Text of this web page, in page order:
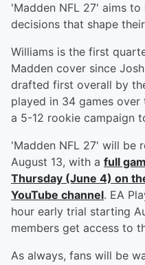
'Madden NFL 27' aims
decisions that shape
Williams is the first
Madden cover since
drafted first overall by
played in 34 games
a 5-12 rookie campaign
'Madden NFL 27' will be
August 13, with a full
Thursday (June 4) on
YouTube channel. EA
hour early trial starting
members get access to
As always, fans will be